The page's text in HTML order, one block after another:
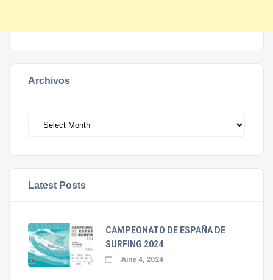
Archivos
Latest Posts
CAMPEONATO DE ESPAÑA DE
SURFING 2024
June 4, 2024